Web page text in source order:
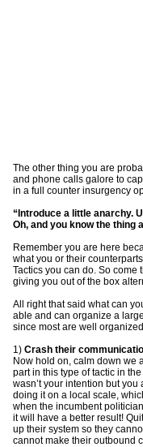
The other thing you are
and phone calls galore to
in a full counter insurgency
“Introduce a little anarchy.
Oh, and you know the thing
Remember you are here
what you or their
Tactics you can do. So come
giving you out of the box
All right that said what can
able and can organize a
since most are well
1) Crash their
Now hold on, calm down we
part in this type of tactic in
wasn’t your intention but
doing it on a local scale,
when the incumbent
it will have a better result!
up their system so they
cannot make their outbound